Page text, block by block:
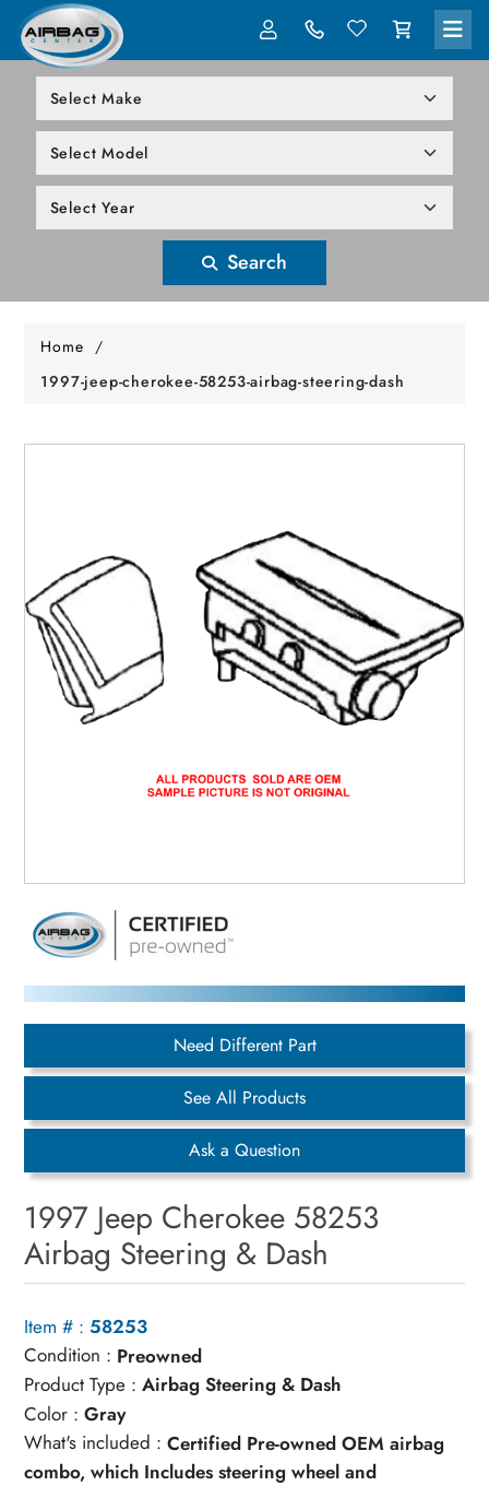
Search
Home /
1997-jeep-cherokee-58253-airbag-steering-dash
Need Different Part
See All Products
Ask a Question
1997 Jeep Cherokee 58253
Airbag Steering & Dash
Item # : 58253
Condition : Preowned
Product Type : Airbag Steering & Dash
Color : Gray
What's included : Certified Pre-owned OEM airbag
combo, which Includes steering wheel and